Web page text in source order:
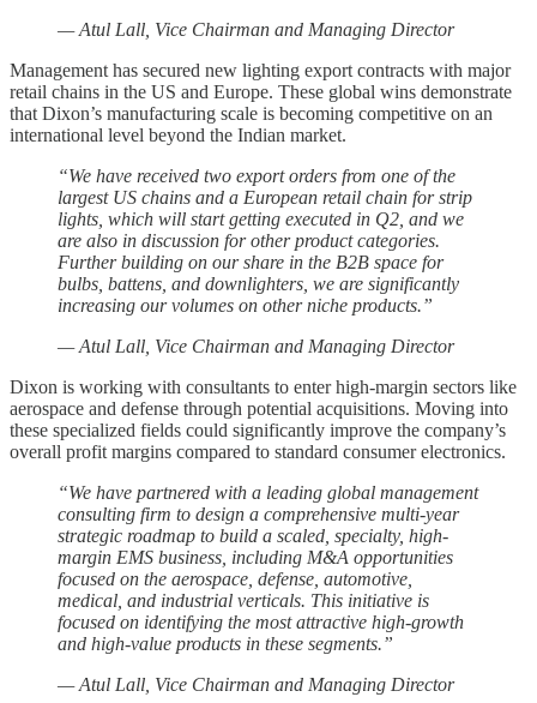
— Atul Lall, Vice Chairman and Managing Director
Management has secured new lighting export contracts with major
retail chains in the US and Europe. These global wins demonstrate
that Dixon’s manufacturing scale is becoming competitive on an
international level beyond the Indian market.
“We have received two export orders from one of the
largest US chains and a European retail chain for strip
lights, which will start getting executed in Q2, and we
are also in discussion for other product categories.
Further building on our share in the B2B space for
bulbs, battens, and downlighters, we are significantly
increasing our volumes on other niche products.”
— Atul Lall, Vice Chairman and Managing Director
Dixon is working with consultants to enter high-margin sectors like
aerospace and defense through potential acquisitions. Moving into
these specialized fields could significantly improve the company’s
overall profit margins compared to standard consumer electronics.
“We have partnered with a leading global management
consulting firm to design a comprehensive multi-year
strategic roadmap to build a scaled, specialty, high-
margin EMS business, including M&A opportunities
focused on the aerospace, defense, automotive,
medical, and industrial verticals. This initiative is
focused on identifying the most attractive high-growth
and high-value products in these segments.”
— Atul Lall, Vice Chairman and Managing Director